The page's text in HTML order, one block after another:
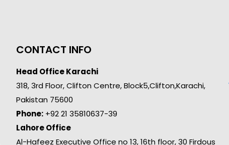
CONTACT INFO
Head Office Karachi
318, 3rd Floor, Clifton Centre, Block5,Clifton,Karachi,
Pakistan 75600
Phone: +92 21 35810637-39
Lahore Office
Al-Hafeez Executive Office no 13, 16th floor, 30 Firdous